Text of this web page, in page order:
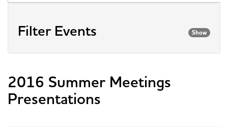
Filter Events Show
2016 Summer Meetings
Presentations